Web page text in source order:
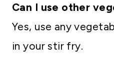
Can I use other
Yes, use any
in your stir fry.